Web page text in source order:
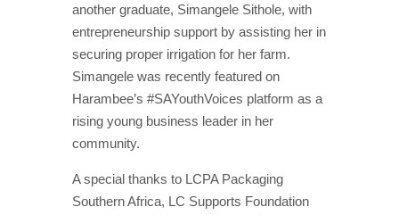
another graduate, Simangele Sithole, with
entrepreneurship support by assisting her in
securing proper irrigation for her farm.
Simangele was recently featured on
Harambee’s #SAYouthVoices platform as a
rising young business leader in her
community.
A special thanks to LCPA Packaging
Southern Africa, LC Supports Foundation